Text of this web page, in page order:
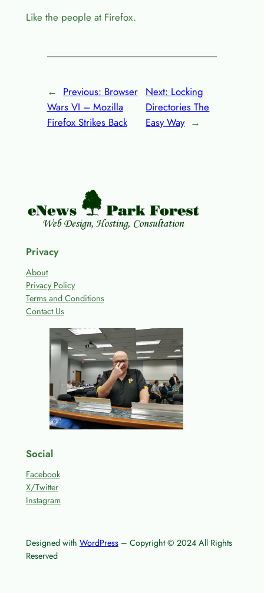
Like the people at Firefox.
← Previous: Browser
Wars VI – Mozilla
Firefox Strikes Back
Next: Locking
Directories The
Easy Way →
Privacy
About
Privacy Policy
Terms and Conditions
Contact Us
Social
Facebook
X/Twitter
Instagram
Designed with WordPress– Copyright © 2024 All Rights
Reserved